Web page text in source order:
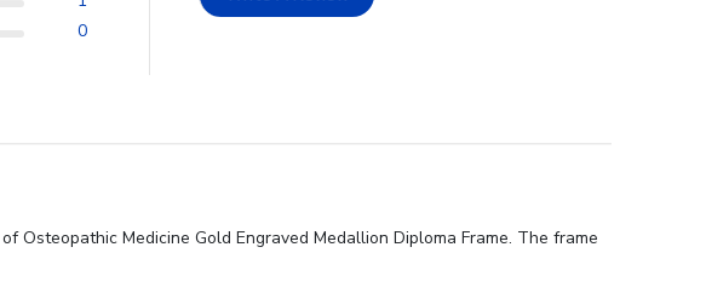
0
Medicine Gold Engraved Medallion Diploma Frame. The frame